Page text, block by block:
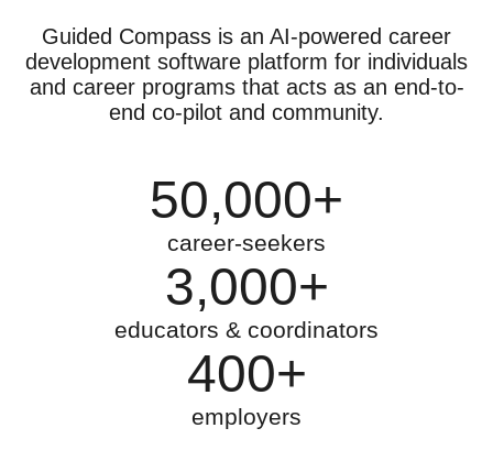
Guided Compass is an AI-powered career
development software platform for individuals
and career programs that acts as an end-to-
end co-pilot and community.
50,000+
career-seekers
3,000+
educators & coordinators
400+
employers